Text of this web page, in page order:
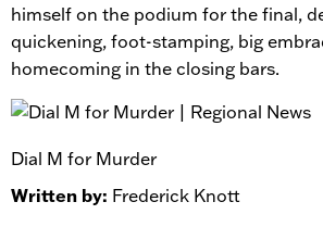
himself on the podium for the final,
quickening, foot-stamping, big
homecoming in the closing bars.
Dial M for Murder
Written by: Frederick Knott